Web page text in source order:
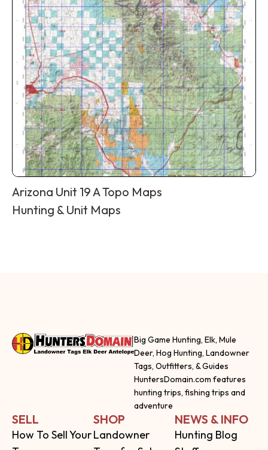
Arizona Unit 19 A Topo Maps
Hunting & Unit Maps
Big Game Hunting, Elk, Mule
Deer, Hog Hunting, Landowner
Tags, Outfitters, & Guides
HuntersDomain.com features
hunting trips, fishing trips and
adventure
SELL
How To Sell Your
SHOP
Landowner
NEWS & INFO
Hunting Blog